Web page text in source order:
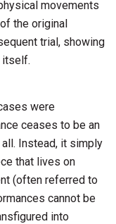
movements
the original
trial, showing
itself.
were
ceases to be an
Instead, it simply
that lives on
(often referred to
cannot be
into